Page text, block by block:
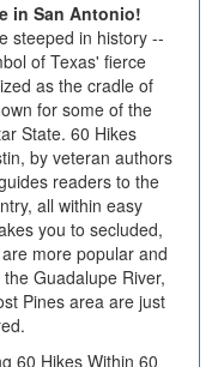
in San Antonio!
steeped in history --
of Texas' fierce
as the cradle of
for some of the
State. 60 Hikes
by veteran authors
readers to the
all within easy
you to secluded,
more popular and
Guadalupe River,
Pines area are just
60 Hikes Within 60